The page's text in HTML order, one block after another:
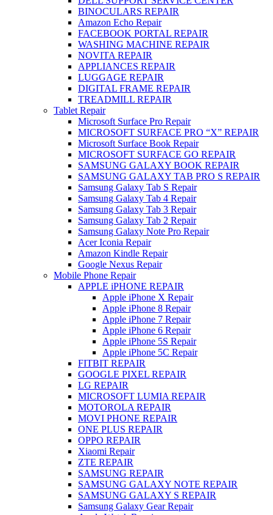
BINOCULARS REPAIR
Amazon Echo Repair
FACEBOOK PORTAL REPAIR
WASHING MACHINE REPAIR
NOVITA REPAIR
APPLIANCES REPAIR
LUGGAGE REPAIR
DIGITAL FRAME REPAIR
TREADMILL REPAIR
Tablet Repair
Microsoft Surface Pro Repair
MICROSOFT SURFACE PRO “X” REPAIR
Microsoft Surface Book Repair
MICROSOFT SURFACE GO REPAIR
SAMSUNG GALAXY BOOK REPAIR
SAMSUNG GALAXY TAB PRO S REPAIR
Samsung Galaxy Tab S Repair
Samsung Galaxy Tab 4 Repair
Samsung Galaxy Tab 3 Repair
Samsung Galaxy Tab 2 Repair
Samsung Galaxy Note Pro Repair
Acer Iconia Repair
Amazon Kindle Repair
Google Nexus Repair
Mobile Phone Repair
APPLE iPHONE REPAIR
Apple iPhone X Repair
Apple iPhone 8 Repair
Apple iPhone 7 Repair
Apple iPhone 6 Repair
Apple iPhone 5S Repair
Apple iPhone 5C Repair
FITBIT REPAIR
GOOGLE PIXEL REPAIR
LG REPAIR
MICROSOFT LUMIA REPAIR
MOTOROLA REPAIR
MOVI PHONE REPAIR
ONE PLUS REPAIR
OPPO REPAIR
Xiaomi Repair
ZTE REPAIR
SAMSUNG REPAIR
SAMSUNG GALAXY NOTE REPAIR
SAMSUNG GALAXY S REPAIR
Samsung Galaxy Gear Repair